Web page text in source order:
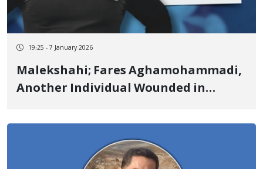
19:25 - 7 January 2026
Malekshahi; Fares Aghamohammadi,
Another Individual Wounded in
Severity of Injuries